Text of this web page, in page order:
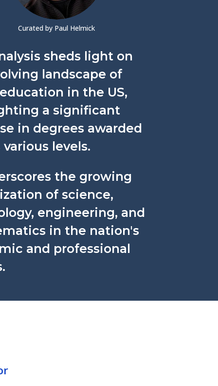
Curated by Paul Helmick
sheds light on
landscape of
in the US,
a significant
in degrees awarded
various levels.
the growing
of science,
engineering, and
in the nation's
and professional